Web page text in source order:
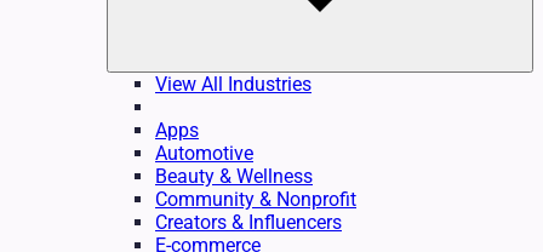
View All Industries
Apps
Automotive
Beauty & Wellness
Community & Nonprofit
Creators & Influencers
E-commerce